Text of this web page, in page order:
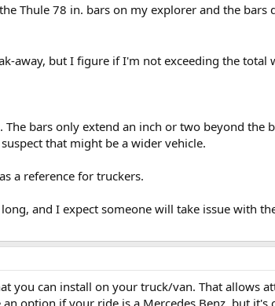
Thule 78 in. bars on my explorer and the
away, but I figure if I'm not exceeding the total
bars only extend an inch or two beyond
that might be a wider vehicle.
a reference for truckers.
and I expect someone will take issue with
you can install on your truck/van. That allows